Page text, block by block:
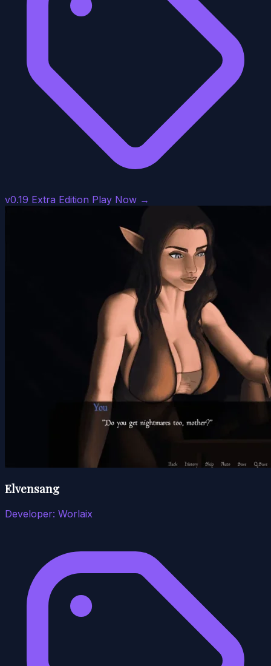
v0.19 Extra Edition Play Now →
Elvensang
Developer: Worlaix